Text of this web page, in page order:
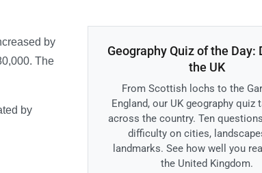
by
The
by
Geography Quiz of the Day:
the UK
From Scottish lochs to the
England, our UK geography quiz
across the country. Ten
difficulty on cities,
landmarks. See how well you
the United Kingdom.